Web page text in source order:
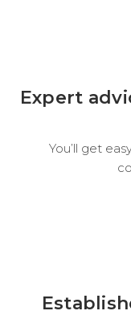
Expert
You’ll get